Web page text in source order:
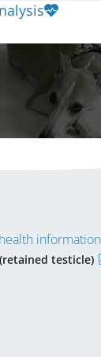
information
testicle)